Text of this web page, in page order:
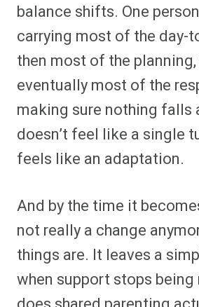
balance shifts. One
carrying most of the day-
then most of the planning,
eventually most of the
making sure nothing falls
doesn’t feel like a single
feels like an adaptation.
And by the time it
not really a change
things are. It leaves a
when support stops being